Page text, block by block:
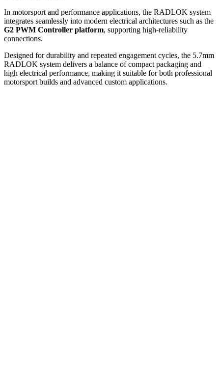
In motorsport and performance applications, the RADLOK system
integrates seamlessly into modern electrical architectures such as the
G2 PWM Controller platform, supporting high-reliability
connections.
Designed for durability and repeated engagement cycles, the 5.7mm
RADLOK system delivers a balance of compact packaging and
high electrical performance, making it suitable for both professional
motorsport builds and advanced custom applications.